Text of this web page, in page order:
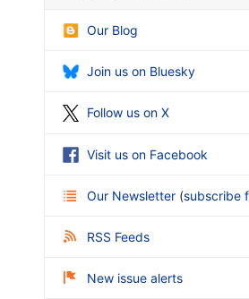
Our Blog
Join us on Bluesky
Follow us on X
Visit us on Facebook
Our Newsletter (subscribe
RSS Feeds
New issue alerts